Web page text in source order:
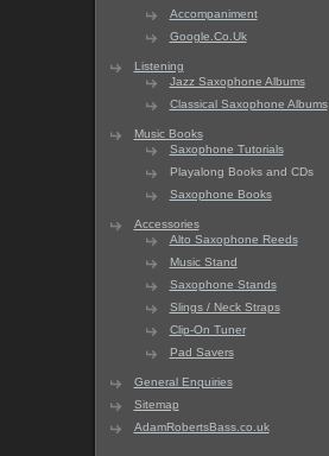
Accompaniment
Google.Co.Uk
Listening
Jazz Saxophone Albums
Classical Saxophone Albums
Music Books
Saxophone Tutorials
Playalong Books and CDs
Saxophone Books
Accessories
Alto Saxophone Reeds
Music Stand
Saxophone Stands
Slings / Neck Straps
Clip-On Tuner
Pad Savers
General Enquiries
Sitemap
AdamRobertsBass.co.uk